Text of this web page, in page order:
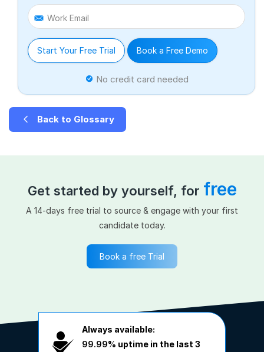
Work Email
Start Your Free Trial Book a Free Demo
No credit card needed
Back to Glossary
Get started by yourself, for free
A 14-days free trial to source & engage with your first
candidate today.
Book a free Trial
Always available:
99.99% uptime in the last 3